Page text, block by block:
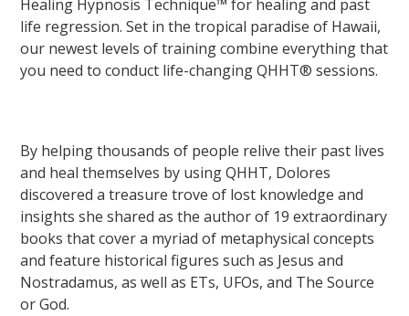
Healing Hypnosis Technique™ for healing and past
life regression. Set in the tropical paradise of Hawaii,
our newest levels of training combine everything that
you need to conduct life-changing QHHT® sessions.
By helping thousands of people relive their past lives
and heal themselves by using QHHT, Dolores
discovered a treasure trove of lost knowledge and
insights she shared as the author of 19 extraordinary
books that cover a myriad of metaphysical concepts
and feature historical figures such as Jesus and
Nostradamus, as well as ETs, UFOs, and The Source
or God.